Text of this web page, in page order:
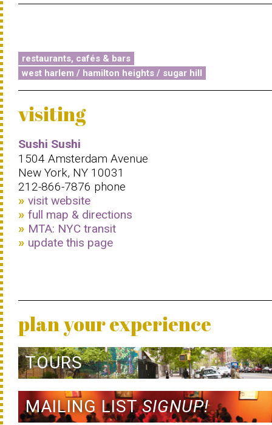
restaurants, cafés & bars
west harlem / hamilton heights / sugar hill
visiting
Sushi Sushi
1504 Amsterdam Avenue
New York, NY 10031
212-866-7876 phone
visit website
full map & directions
MTA: NYC transit
update this page
plan your experience
TOURS
MAILING LISTSIGNUP!